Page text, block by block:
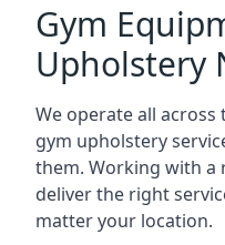
Gym
Upholstery
We operate all across
gym upholstery
them. Working with a
deliver the right
matter your location.